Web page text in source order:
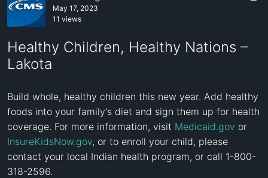
May 17, 2023
11 views
Healthy Children, Healthy Nations –
Lakota
Build whole, healthy children this new year. Add healthy
foods into your family’s diet and sign them up for health
coverage. For more information, visit Medicaid.gov
InsureKidsNow.gov, or to enroll your child, please
contact your local Indian health program, or call 1-800-
318-2596.